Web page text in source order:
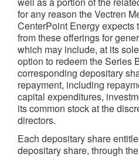
for any reason the Vectren
CenterPoint Energy expects
from these offerings for
which may include, at its
option to redeem the Series
corresponding depositary
repayment, including
capital expenditures,
its common stock at the
directors.
Each depositary share
depositary share, through